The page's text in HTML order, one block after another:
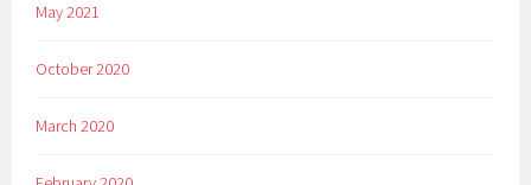
May 2021
October 2020
March 2020